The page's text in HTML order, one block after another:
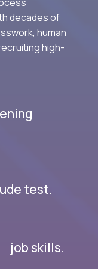
decades of
human
high-
test.
job skills.